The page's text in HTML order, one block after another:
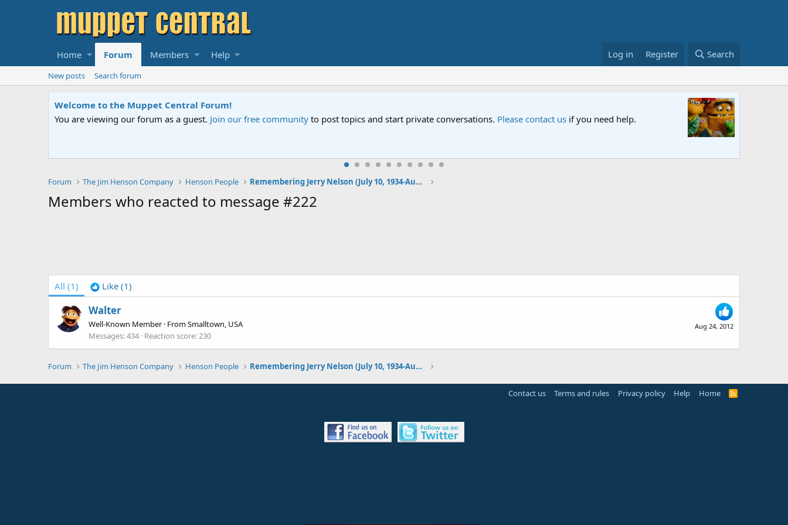
Home Forum Members Help Log in Register Search
New posts Search forum
Welcome to the Muppet Central Forum!
You are viewing our forum as a guest. Join our free community to post topics and start private conversations. Please contact us if you need help.
Forum The Jim Henson Company Henson People Remembering Jerry Nelson (July 10, 1934-August 23, 2012)
Members who reacted to message #222
All (1) Like (1)
Aug 24, 2012
Walter
Well-Known Member · FromSmalltown, USA
Messages 434 Reaction score 230
Forum The Jim Henson Company Henson People Remembering Jerry Nelson (July 10, 1934-August 23, 2012)
Contact us Terms and rules Privacy policy Help Home
R